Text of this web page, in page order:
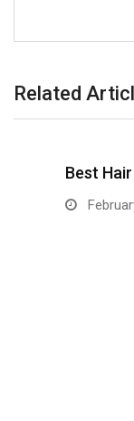
Related
Best Hair
February 20,